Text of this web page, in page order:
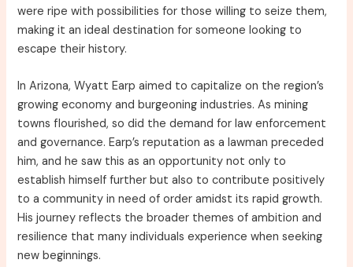
were ripe with possibilities for those willing to seize them,
making it an ideal destination for someone looking to
escape their history.
In Arizona, Wyatt Earp aimed to capitalize on the region’s
growing economy and burgeoning industries. As mining
towns flourished, so did the demand for law enforcement
and governance. Earp’s reputation as a lawman preceded
him, and he saw this as an opportunity not only to
establish himself further but also to contribute positively
to a community in need of order amidst its rapid growth.
His journey reflects the broader themes of ambition and
resilience that many individuals experience when seeking
new beginnings.